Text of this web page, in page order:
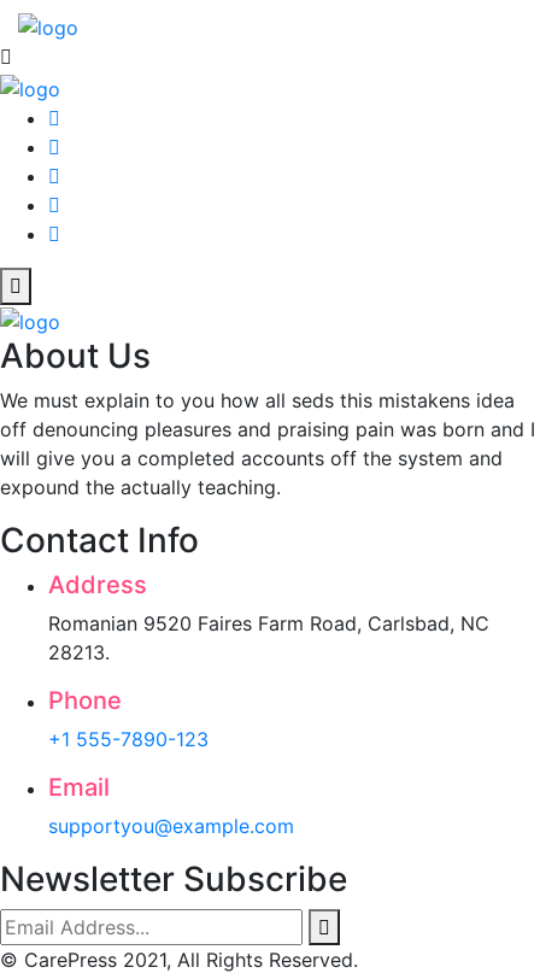
About Us
We must explain to you how all seds this mistakens idea
off denouncing pleasures and praising pain was born and I
will give you a completed accounts off the system and
expound the actually teaching.
Contact Info
Address
Romanian 9520 Faires Farm Road, Carlsbad, NC
28213.
Phone
+1 555-7890-123
Email
supportyou@example.com
Newsletter Subscribe
© CarePress 2021, All Rights Reserved.